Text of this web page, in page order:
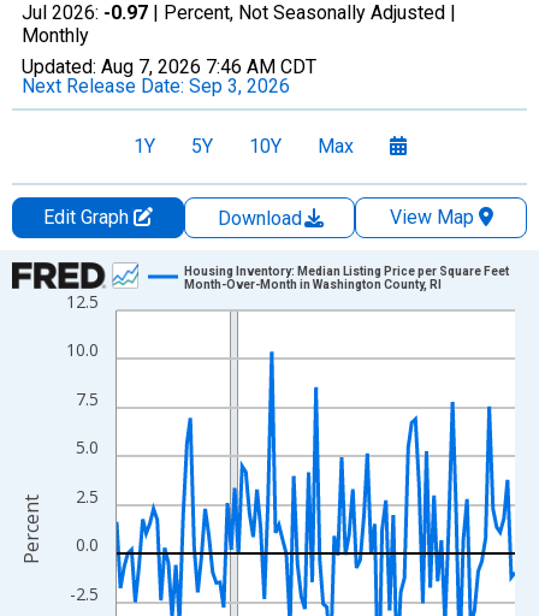
Jul 2026: -0.97 | Percent, Not Seasonally Adjusted |
Monthly
Updated: Aug 7, 2026 7:46 AM CDT
Next Release Date: Sep 3, 2026
1Y 5Y 10Y Max
Edit Graph Download
View Map
Chart
Line chart with 109 data points.
View as data table, Chart
The chart has 1 X axis displaying xAxis. Data ranges from
The chart has 2 Y axes displaying Percent and yAxisRight.
-2.5
0.0
2.5
5.0
7.5
10.0
12.5
Housing Inventory: Median Listing Price per Square Feet
Month-Over-Month in Washington County, RI
Percent